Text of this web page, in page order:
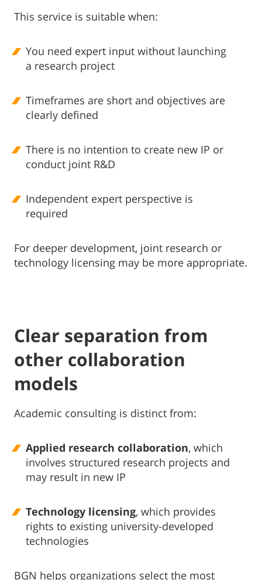
This service is suitable when:
You need expert input without launching
a research project
Timeframes are short and objectives are
clearly defined
There is no intention to create new IP or
conduct joint R&D
Independent expert perspective is
required
For deeper development, joint research or
technology licensing may be more appropriate.
Clear separation from
other collaboration
models
Academic consulting is distinct from:
Applied research collaboration, which
involves structured research projects and
may result in new IP
Technology licensing, which provides
rights to existing university-developed
technologies
BGN helps organizations select the most